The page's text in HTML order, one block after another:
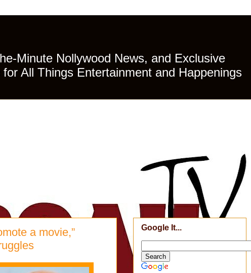
Minute Nollywood News, and Exclusive
All Things Entertainment and Happenings
a movie,”
Google It...